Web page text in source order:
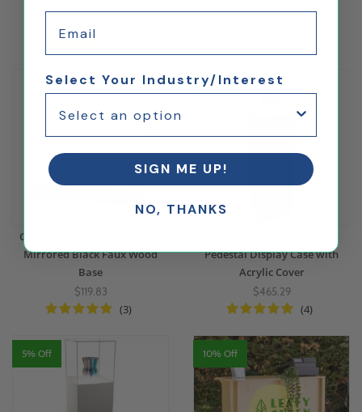
Custom Size Acrylic Box with
Mirrored Black Faux Wood
Base
$119.83
(3)
5% Off
Pedestal Display Case with
Acrylic Cover
$465.29
(4)
5% Off 10% Off
Select Your Industry/Interest
SIGN ME UP!
NO, THANKS